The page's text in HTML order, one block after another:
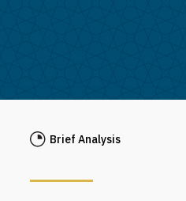
Brief Analysis